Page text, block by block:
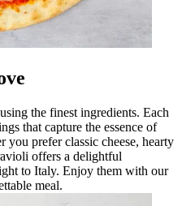
the finest ingredients. Each
that capture the essence of
prefer classic cheese, hearty
offers a delightful
to Italy. Enjoy them with our
meal.